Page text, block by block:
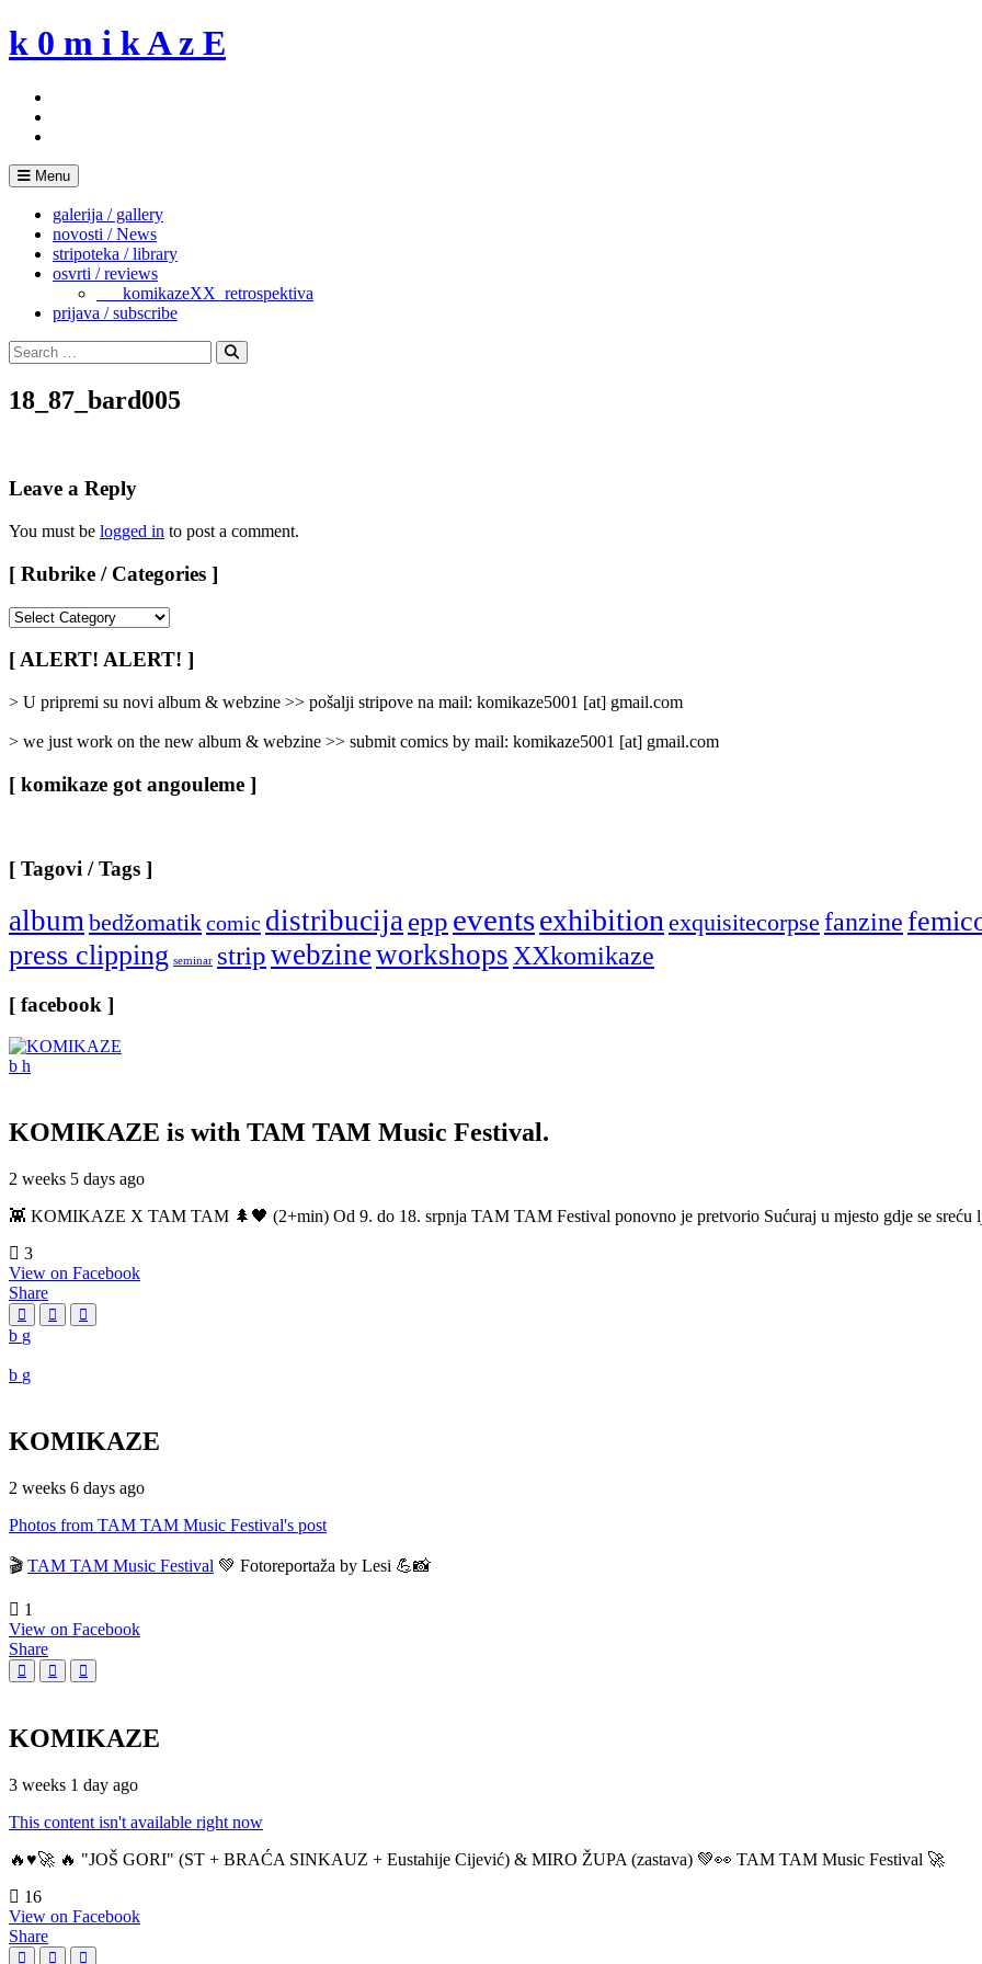
Skip
to
k 0 m i k A z E
Menu
galerija / gallery
novosti / News
stripoteka / library
osvrti / reviews
___komikazeXX_retrospektiva
prijava / subscribe
Search
for:
Search
18_87_bard005
Leave a Reply
You must be logged in to post a comment.
[ Rubrike / Categories ]
/
Categories
]
[ ALERT! ALERT! ]
> U pripremi su novi album & webzine >> pošalji stripove na mail: komikaze5001 [at] gmail.com
> we just work on the new album & webzine >> submit comics by mail: komikaze5001 [at] gmail.com
[ komikaze got angouleme ]
[ Tagovi / Tags ]
album bedžomatikcomic distribucija epp eventsexhibition exquisitecorpse fanzine
press clipping seminar stripwebzineworkshops XXkomikaze
[ facebook ]
KOMIKAZE is with TAM TAM Music Festival.
2 weeks 5 days ago
👾 KOMIKAZE X TAM TAM 🌲🖤 (2+min) Od 9. do 18. srpnja TAM TAM Festival ponovno je pretvorio Sućuraj u mjesto gdje se sreću
3
View on Facebook
Share
KOMIKAZE
2 weeks 6 days ago
Photos from TAM TAM Music Festival's post
🎬 TAM TAM Music Festival 💚 Fotoreportaža by Lesi 💪📸
1
View on Facebook
Share
KOMIKAZE
3 weeks 1 day ago
This content isn't available right now
🔥♥️🚀 🔥 "JOŠ GORI" (ST + BRAĆA SINKAUZ + Eustahije Cijević) & MIRO ŽUPA (zastava) 💚👀 TAM TAM Music Festival 🚀
16
View on Facebook
Share